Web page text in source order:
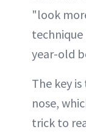
"look
technique
year-old
The key
nose,
trick to